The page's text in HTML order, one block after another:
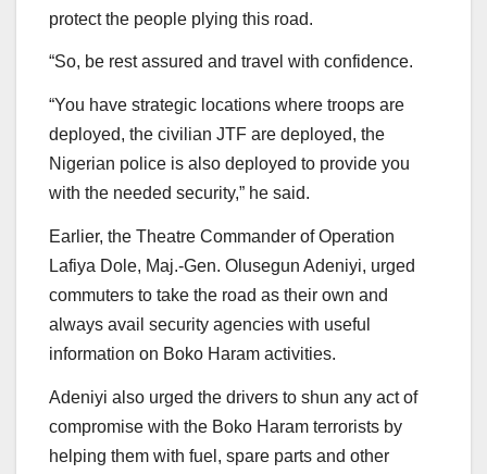
protect the people plying this road.
“So, be rest assured and travel with confidence.
“You have strategic locations where troops are
deployed, the civilian JTF are deployed, the
Nigerian police is also deployed to provide you
with the needed security,” he said.
Earlier, the Theatre Commander of Operation
Lafiya Dole, Maj.-Gen. Olusegun Adeniyi, urged
commuters to take the road as their own and
always avail security agencies with useful
information on Boko Haram activities.
Adeniyi also urged the drivers to shun any act of
compromise with the Boko Haram terrorists by
helping them with fuel, spare parts and other